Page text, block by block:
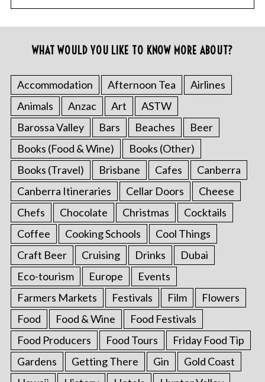
WHAT WOULD YOU LIKE TO KNOW MORE ABOUT?
Accommodation Afternoon Tea
Airlines
Animals
Anzac Art
ASTW
Barossa Valley
Bars Beaches
Beer
Books (Food & Wine)
Books (Other)
Books (Travel)
Brisbane Cafes
Canberra
Canberra Itineraries
Cellar Doors
Cheese
Chefs
Chocolate Christmas
Cocktails
Coffee
Cooking Schools
Cool Things
Craft Beer
Cruising Drinks
Dubai
Eco-tourism
Europe
Events
Farmers Markets
Festivals Film
Flowers
Food
Food & Wine
Food Festivals
Food Producers
Food Tours
Friday Food Tip
Gardens
Getting There Gin
Gold Coast